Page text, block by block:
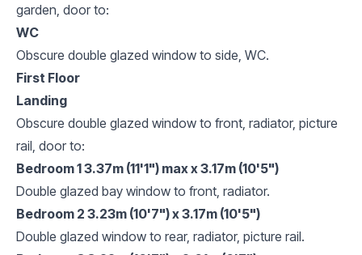
garden, door to:
WC
Obscure double glazed window to side, WC.
First Floor
Landing
Obscure double glazed window to front, radiator, picture
rail, door to:
Bedroom 1 3.37m (11'1") max x 3.17m (10'5")
Double glazed bay window to front, radiator.
Bedroom 2 3.23m (10'7") x 3.17m (10'5")
Double glazed window to rear, radiator, picture rail.